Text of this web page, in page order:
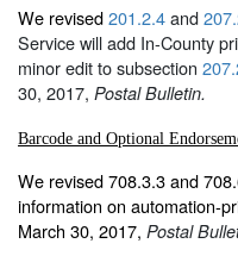
We revised201.2.4and
Service will add In-County
minor edit to subsection
30, 2017, Postal Bulletin.
Barcode and Optional
We revised 708.3.3 and
information on automation-
March 30, 2017, Postal